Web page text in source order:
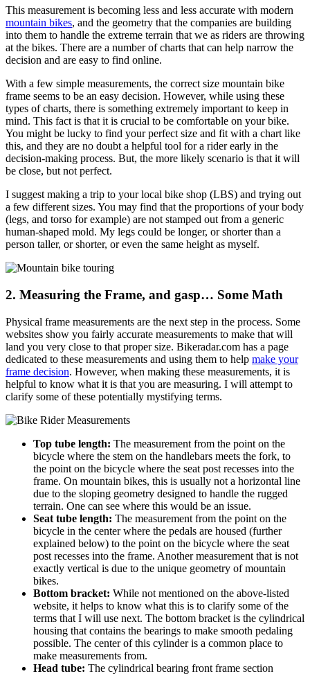
This measurement is becoming less and less accurate with modern
mountain bikes, and the geometry that the companies are building
into them to handle the extreme terrain that we as riders are throwing
at the bikes. There are a number of charts that can help narrow the
decision and are easy to find online.
With a few simple measurements, the correct size mountain bike
frame seems to be an easy decision. However, while using these
types of charts, there is something extremely important to keep in
mind. This fact is that it is crucial to be comfortable on your bike.
You might be lucky to find your perfect size and fit with a chart like
this, and they are no doubt a helpful tool for a rider early in the
decision-making process. But, the more likely scenario is that it will
be close, but not perfect.
I suggest making a trip to your local bike shop (LBS) and trying out
a few different sizes. You may find that the proportions of your body
(legs, and torso for example) are not stamped out from a generic
human-shaped mold. My legs could be longer, or shorter than a
person taller, or shorter, or even the same height as myself.
2. Measuring the Frame, and gasp… Some Math
Physical frame measurements are the next step in the process. Some
websites show you fairly accurate measurements to make that will
land you very close to that proper size. Bikeradar.com has a page
dedicated to these measurements and using them to help make your
frame decision. However, when making these measurements, it is
helpful to know what it is that you are measuring. I will attempt to
clarify some of these potentially mystifying terms.
Top tube length: The measurement from the point on the
bicycle where the stem on the handlebars meets the fork, to
the point on the bicycle where the seat post recesses into the
frame. On mountain bikes, this is usually not a horizontal line
due to the sloping geometry designed to handle the rugged
terrain. One can see where this would be an issue.
Seat tube length: The measurement from the point on the
bicycle in the center where the pedals are housed (further
explained below) to the point on the bicycle where the seat
post recesses into the frame. Another measurement that is not
exactly vertical is due to the unique geometry of mountain
bikes.
Bottom bracket: While not mentioned on the above-listed
website, it helps to know what this is to clarify some of the
terms that I will use next. The bottom bracket is the cylindrical
housing that contains the bearings to make smooth pedaling
possible. The center of this cylinder is a common place to
make measurements from.
Head tube: The cylindrical bearing front frame section